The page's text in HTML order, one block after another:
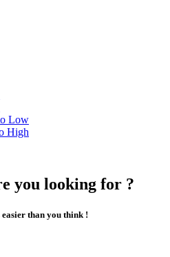
Low
High
you looking for ?
than you think !